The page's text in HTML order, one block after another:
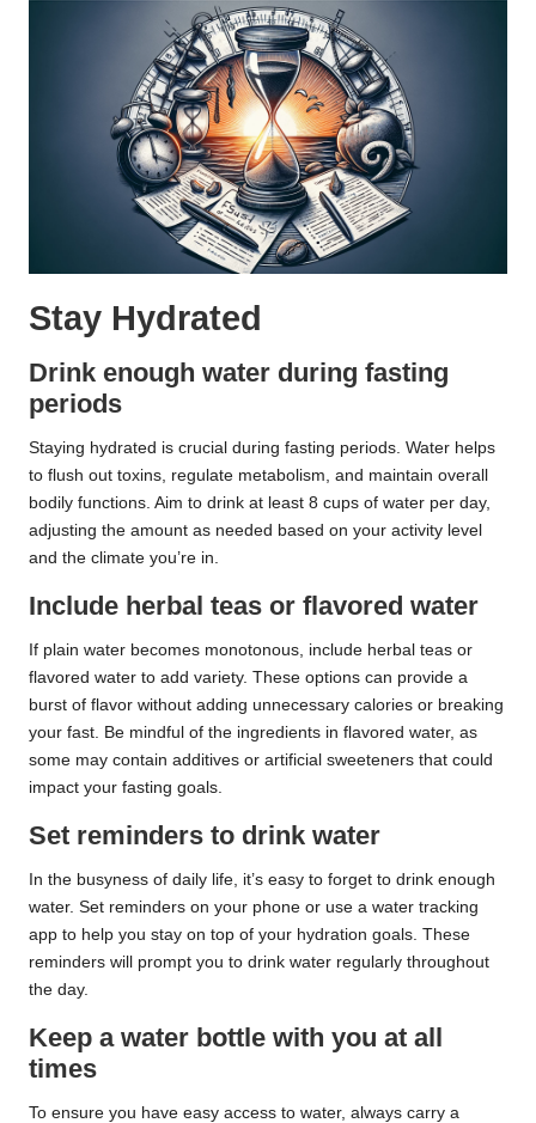
Stay Hydrated
Drink enough water during fasting
periods
Staying hydrated is crucial during fasting periods. Water helps
to flush out toxins, regulate metabolism, and maintain overall
bodily functions. Aim to drink at least 8 cups of water per day,
adjusting the amount as needed based on your activity level
and the climate you’re in.
Include herbal teas or flavored water
If plain water becomes monotonous, include herbal teas or
flavored water to add variety. These options can provide a
burst of flavor without adding unnecessary calories or breaking
your fast. Be mindful of the ingredients in flavored water, as
some may contain additives or artificial sweeteners that could
impact your fasting goals.
Set reminders to drink water
In the busyness of daily life, it’s easy to forget to drink enough
water. Set reminders on your phone or use a water tracking
app to help you stay on top of your hydration goals. These
reminders will prompt you to drink water regularly throughout
the day.
Keep a water bottle with you at all
times
To ensure you have easy access to water, always carry a